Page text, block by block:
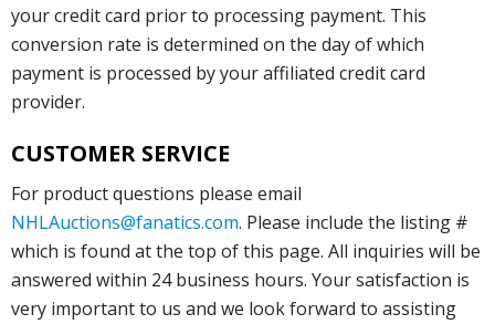
your credit card prior to processing payment. This
conversion rate is determined on the day of which
payment is processed by your affiliated credit card
provider.
CUSTOMER SERVICE
For product questions please email
NHLAuctions@fanatics.com. Please include the listing #
which is found at the top of this page. All inquiries will be
answered within 24 business hours. Your satisfaction is
very important to us and we look forward to assisting